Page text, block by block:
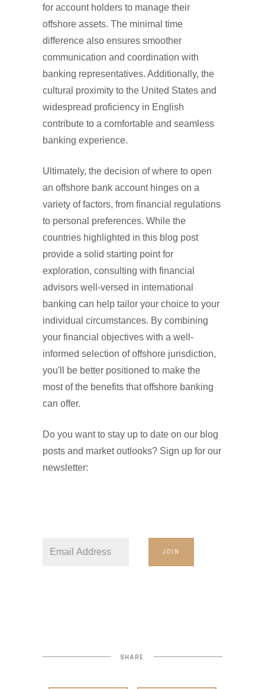
for account holders to manage their
offshore assets. The minimal time
difference also ensures smoother
communication and coordination with
banking representatives. Additionally, the
cultural proximity to the United States and
widespread proficiency in English
contribute to a comfortable and seamless
banking experience.
Ultimately, the decision of where to open
an offshore bank account hinges on a
variety of factors, from financial regulations
to personal preferences. While the
countries highlighted in this blog post
provide a solid starting point for
exploration, consulting with financial
advisors well-versed in international
banking can help tailor your choice to your
individual circumstances. By combining
your financial objectives with a well-
informed selection of offshore jurisdiction,
you'll be better positioned to make the
most of the benefits that offshore banking
can offer.
Do you want to stay up to date on our blog
posts and market outlooks? Sign up for our
newsletter:
JOIN
SHARE